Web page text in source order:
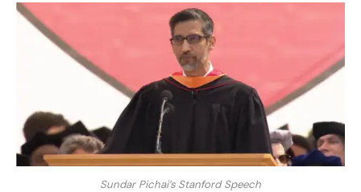
Sundar Pichai’s Stanford Speech